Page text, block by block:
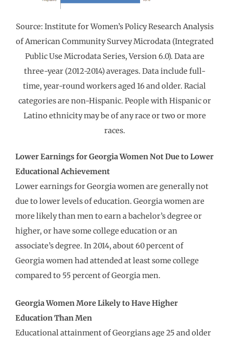
Source: Institute for Women’s Policy Research Analysis
of American Community Survey Microdata (Integrated
Public Use Microdata Series, Version 6.0). Data are
three-year (2012-2014) averages. Data include full-
time, year-round workers aged 16 and older. Racial
categories are non-Hispanic. People with Hispanic or
Latino ethnicity may be of any race or two or more
races.
Lower Earnings for Georgia Women Not Due to Lower
Educational Achievement
Lower earnings for Georgia women are generally not
due to lower levels of education. Georgia women are
more likely than men to earn a bachelor’s degree or
higher, or have some college education or an
associate’s degree. In 2014, about 60 percent of
Georgia women had attended at least some college
compared to 55 percent of Georgia men.
GeorgiaWomen More Likely to Have Higher
Education Than Men
Educational attainment of Georgians age 25 and older